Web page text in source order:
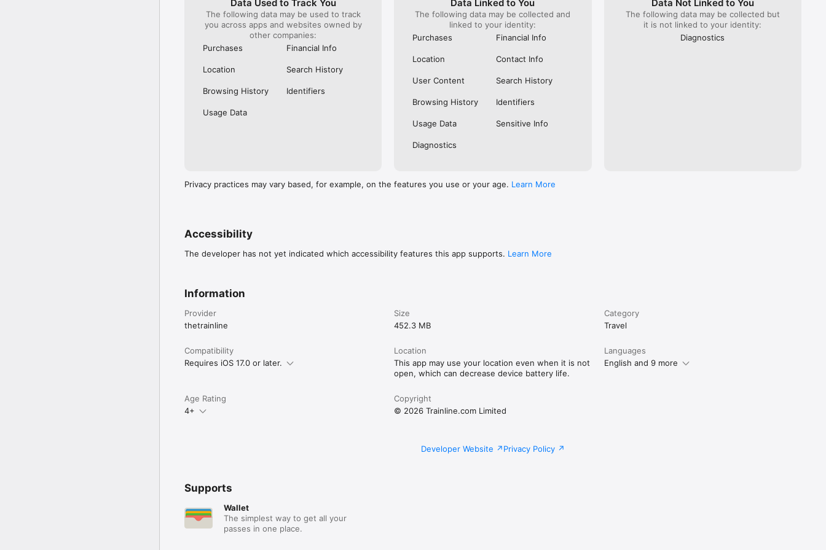
Our International Partners:
Across Europe, you can browse routes with Eurostar (France and Belgium), SNCF (France), TGV Lyria
(France), Thalys (France), Renfe (Spain), Trenitalia (Italy), Italo (Italy), Deutsche Bahn (Germany), ÖBB
(Austria), SBB (Switzerland), SNCB (Belgium), NS (the Netherlands), Alsa (Spain), First Bus, and Flixbus.
No matter who you choose to rail with, you’ll always be able to find the best fares available for every
journey. So, download our FREE Trainline app and get access to everything you need to train across the
UK and Europe like a pro.
Visit our FAQs page to find out more: https://www.thetrainline.com/en/help/
Or, follow us on social:
Data Used to Track You
The following data may be used to track
you across apps and websites owned by
other companies:
Purchases
Financial Info
Location Search History
Browsing History Identifiers
Usage Data
Data Linked to You
The following data may be collected and
linked to your identity:
Purchases
Financial Info
Location Contact Info
User Content Search History
Browsing History Identifiers
Usage Data Sensitive Info
Diagnostics
Data Not Linked to You
The following data may be collected but
it is not linked to your identity:
Diagnostics
Privacy practices may vary based, for example, on the features you use or your age. Learn More
Accessibility
The developer has not yet indicated which accessibility features this app supports. Learn More
Information
Provider
thetrainline
Size
452.3 MB
Category
Travel
Compatibility
Requires iOS 17.0 or later.
Location
This app may use your location even when it is not
open, which can decrease device battery life.
Languages
English and 9 more
Age Rating
4+
Copyright
© 2026 Trainline.com Limited
Developer Website Privacy Policy
Supports
Wallet
The simplest way to get all your
passes in one place.